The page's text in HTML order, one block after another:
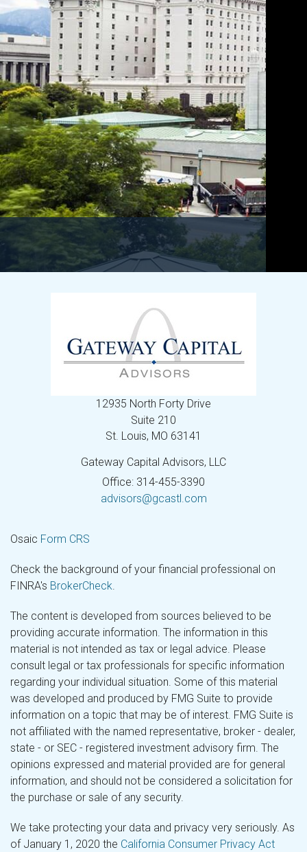
12935 North Forty Drive
Suite 210
St. Louis, MO 63141
Gateway Capital Advisors, LLC
Office: 314-455-3390
advisors@gcastl.com
Osaic Form CRS
Check the background of your financial professional on
FINRA's BrokerCheck.
The content is developed from sources believed to be
providing accurate information. The information in this
material is not intended as tax or legal advice. Please
consult legal or tax professionals for specific information
regarding your individual situation. Some of this material
was developed and produced by FMG Suite to provide
information on a topic that may be of interest. FMG Suite is
not affiliated with the named representative, broker - dealer,
state - or SEC - registered investment advisory firm. The
opinions expressed and material provided are for general
information, and should not be considered a solicitation for
the purchase or sale of any security.
We take protecting your data and privacy very seriously. As
of January 1, 2020 the California Consumer Privacy Act